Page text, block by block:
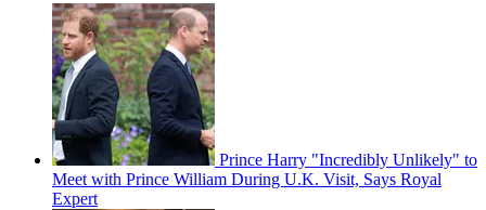
Prince Harry "Incredibly Unlikely" to
Meet with Prince William During U.K. Visit, Says Royal
Expert